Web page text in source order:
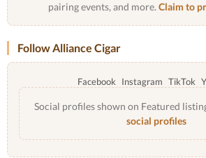
pairing events, and more. Claim to
Follow Alliance Cigar
Facebook Instagram TikTok
Social profiles shown on Featured
social profiles